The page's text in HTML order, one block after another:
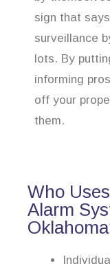
sign that
surveillance
lots. By
informing
off your
them.
Who
Alarm